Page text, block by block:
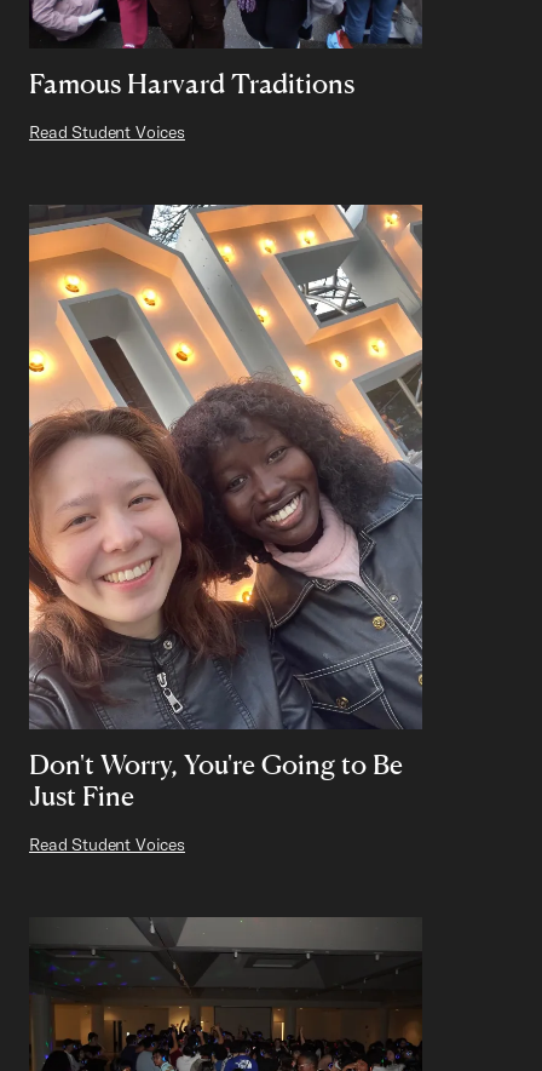
Famous Harvard Traditions
Read Student Voices
Don't Worry, You're Going to Be
Just Fine
Read Student Voices